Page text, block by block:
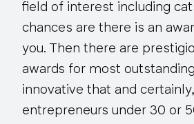
field of interest including
chances are there is an
you. Then there are
awards for most
innovative that and
entrepreneurs under 30 or